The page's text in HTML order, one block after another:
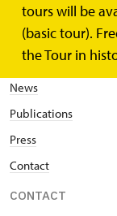
tours will be
(basic tour).
the Tour in
Home
Events
News
Publications
Press
Contact
CONTACT